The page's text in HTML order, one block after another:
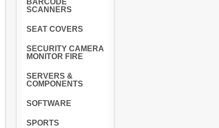
BARCODE
SCANNERS
SEAT COVERS
SECURITY CAMERA
MONITOR FIRE
SERVERS &
COMPONENTS
SOFTWARE
SPORTS